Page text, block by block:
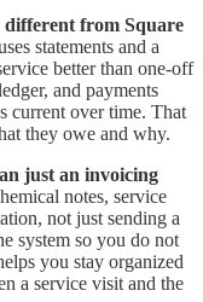
different from Square
statements and a
better than one-off
and payments
current over time. That
they owe and why.
just an invoicing
notes, service
not just sending a
system so you do not
you stay organized
a service visit and the